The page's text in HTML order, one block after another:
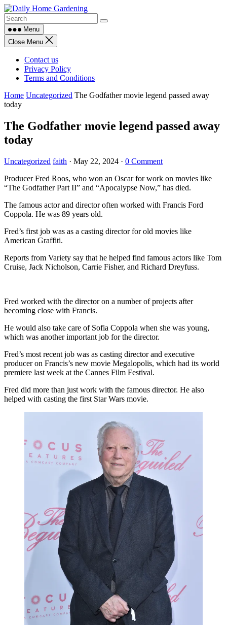
Skip
to
contentMenu
Close Menu
Contact us
Privacy Policy
Terms and Conditions
Home Uncategorized The Godfather movie legend passed away
today
The Godfather movie legend passed away
today
Uncategorized faith · May 22, 2024 · 0 Comment
Producer Fred Roos, who won an Oscar for work on movies like
“The Godfather Part II” and “Apocalypse Now,” has died.
The famous actor and director often worked with Francis Ford
Coppola. He was 89 years old.
Fred’s first job was as a casting director for old movies like
American Graffiti.
Reports from Variety say that he helped find famous actors like Tom
Cruise, Jack Nicholson, Carrie Fisher, and Richard Dreyfuss.
Fred worked with the director on a number of projects after
becoming close with Francis.
He would also take care of Sofia Coppola when she was young,
which was another important job for the director.
Fred’s most recent job was as casting director and executive
producer on Francis’s new movie Megalopolis, which had its world
premiere last week at the Cannes Film Festival.
Fred did more than just work with the famous director. He also
helped with casting the first Star Wars movie.